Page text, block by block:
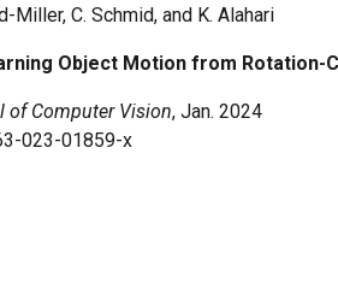
Miller, C. Schmid, and K. Alahari
Object Motion from Rotation-
of Computer Vision,Jan. 2024
023-01859-x